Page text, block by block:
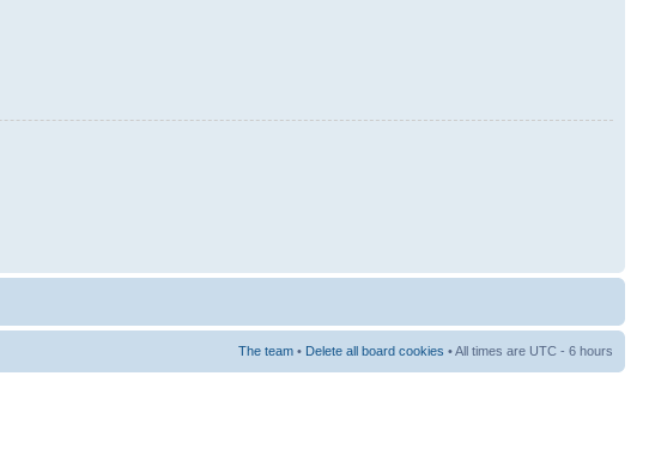
The team • Delete all board cookies • All times are UTC - 6 hours